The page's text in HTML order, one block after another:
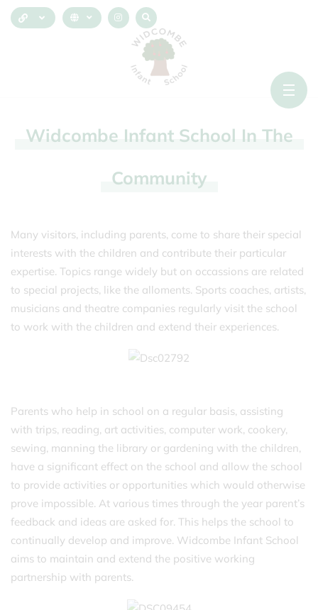
Widcombe Infant School In The
Community
Many visitors, including parents, come to share their special
interests with the children and contribute their particular
expertise. Topics range widely but on occassions are related
to special projects, like the alloments. Sports coaches, artists,
musicians and theatre companies regularly visit the school
to work with the children and extend their experiences.
Parents who help in school on a regular basis, assisting
with trips, reading, art activities, computer work, cookery,
sewing, manning the library or gardening with the children,
have a significant effect on the school and allow the school
to provide activities or opportunities which would otherwise
prove impossible. At various times through the year parent’s
feedback and ideas are asked for. This helps the school to
continually develop and improve. Widcombe Infant School
aims to maintain and extend the positive working
partnership with parents.